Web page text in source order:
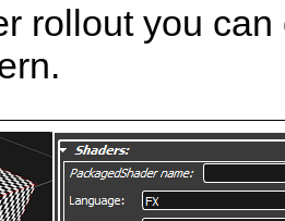
rollout you